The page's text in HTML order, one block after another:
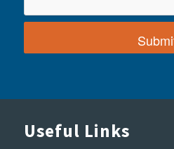
Useful Links